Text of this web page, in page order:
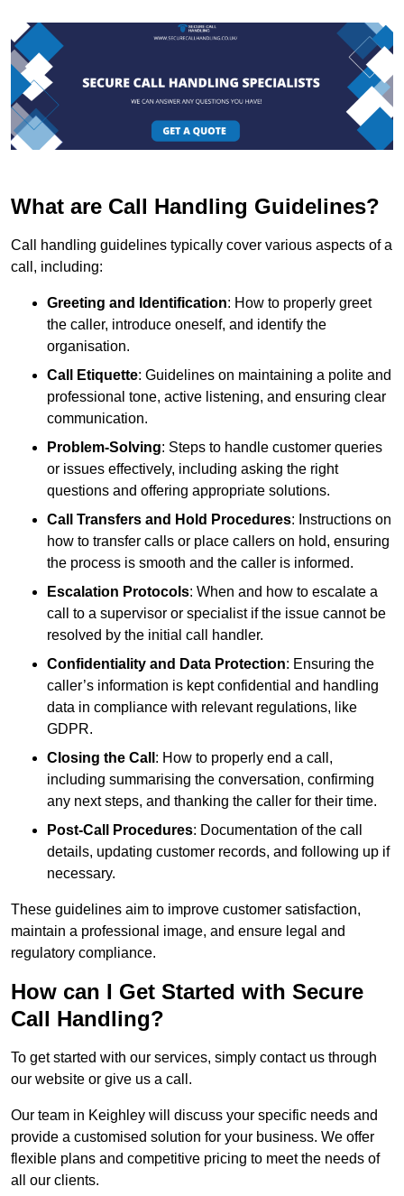
What are Call Handling Guidelines?
Call handling guidelines typically cover various aspects of a
call, including:
Greeting and Identification: How to properly greet
the caller, introduce oneself, and identify the
organisation.
Call Etiquette: Guidelines on maintaining a polite and
professional tone, active listening, and ensuring clear
communication.
Problem-Solving: Steps to handle customer queries
or issues effectively, including asking the right
questions and offering appropriate solutions.
Call Transfers and Hold Procedures: Instructions on
how to transfer calls or place callers on hold, ensuring
the process is smooth and the caller is informed.
Escalation Protocols: When and how to escalate a
call to a supervisor or specialist if the issue cannot be
resolved by the initial call handler.
Confidentiality and Data Protection: Ensuring the
caller’s information is kept confidential and handling
data in compliance with relevant regulations, like
GDPR.
Closing the Call : How to properly end a call,
including summarising the conversation, confirming
any next steps, and thanking the caller for their time.
Post-Call Procedures: Documentation of the call
details, updating customer records, and following up if
necessary.
These guidelines aim to improve customer satisfaction,
maintain a professional image, and ensure legal and
regulatory compliance.
How can I Get Started with Secure
Call Handling?
To get started with our services, simply contact us through
our website or give us a call.
Our team in Keighley will discuss your specific needs and
provide a customised solution for your business. We offer
flexible plans and competitive pricing to meet the needs of
all our clients.